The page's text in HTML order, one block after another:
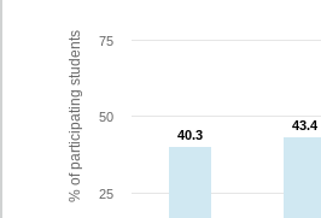
% of participating students 40.3
40.3
43.4
43.4
25
50
75